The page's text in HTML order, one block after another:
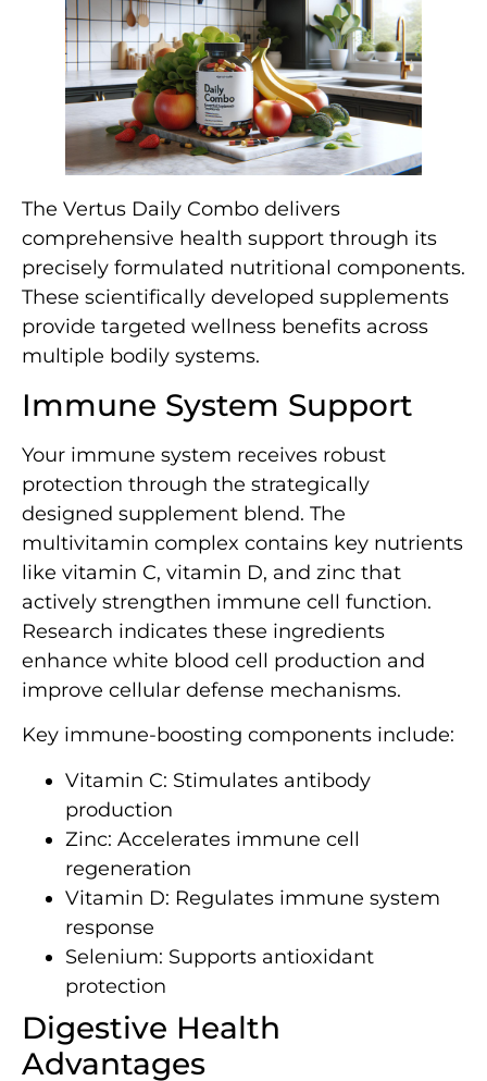
The Vertus Daily Combo delivers
comprehensive health support through its
precisely formulated nutritional components.
These scientifically developed supplements
provide targeted wellness benefits across
multiple bodily systems.
Immune System Support
Your immune system receives robust
protection through the strategically
designed supplement blend. The
multivitamin complex contains key nutrients
like vitamin C, vitamin D, and zinc that
actively strengthen immune cell function.
Research indicates these ingredients
enhance white blood cell production and
improve cellular defense mechanisms.
Key immune-boosting components include:
Vitamin C: Stimulates antibody
production
Zinc: Accelerates immune cell
regeneration
Vitamin D: Regulates immune system
response
Selenium: Supports antioxidant
protection
Digestive Health
Advantages